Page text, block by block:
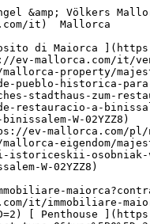
casa-historica-de-poble-en-necessitat-de-restauracio-a-binissalem-W-02YZZ8)   [ Svenska ](https://ev-mallorca.com/sv/mallorca-fastighet/majestatisk-och-historisk-fastighet-att-restaurera-i-binissalem-W-02YZZ8)   [ Français ](https://ev-mallorca.com/fr/bien-majorque/majestueuse-propriete-historique-a-restaurer-a-binissalem-W-02YZZ8)   [ Polski ](https://ev-mallorca.com/pl/nieruchomosc-majorce/majestatyczna-i-zabytkowa-nieruchomosc-do-odrestaurowania-w-binissalem-W-02YZZ8)    [ Dutch ](https://ev-mallorca.com/nl/mallorca-eigendom/majestueus-en-historisch-pand-om-te-restaureren-in-binissalem-W-02YZZ8)   [ Русский ](https://ev-mallorca.com/ru/nedvizhimost-mayorka/velicestvennyi-istoriceskii-osobniak-v-binissaleme-W-02YZZ8)   [ Dansk ](https://ev-mallorca.com/da/mallorca-ejendom/majestaetisk-historisk-ejendom-til-restaurering-i-binissalem-W-02YZZ8)   

 [ ![EV Mallorca](https://cdn.ev-mallorca.com/images/web/EV_Logo_RGB.svg) ](https://ev-mallorca.com/it)  Open main menu    

   Comprare     [ Tutte Le Propietà ](https://ev-mallorca.com/it/immobiliare-maiorca?contract_type=0) [ Casa ](https://ev-mallorca.com/it/immobiliare-maiorca?contract_type=0&type%5B0%5D=0) [ Rustico ](https://ev-mallorca.com/it/immobiliare-maiorca?contract_type=0&type%5B0%5D=1) [ Appartamento ](https://ev-mallorca.com/it/immobiliare-maiorca?contract_type=0&type%5B0%5D=2) [ Penthouse ](https://ev-mallorca.com/it/immobiliare-maiorca?contract_type=0&type%5B0%5D=5) [ Terreno ](https://ev-